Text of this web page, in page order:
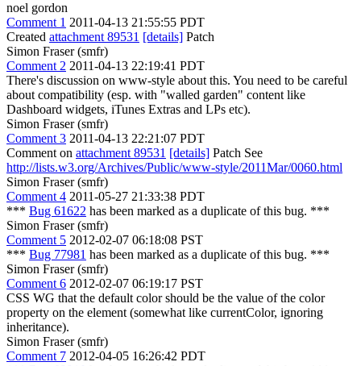
noel gordon
Comment 1 2011-04-13 21:55:55 PDT
Created attachment 89531 [details] Patch
Simon Fraser (smfr)
Comment 2 2011-04-13 22:19:41 PDT
There's discussion on www-style about this. You need to be careful
about compatibility (esp. with "walled garden" content like
Dashboard widgets, iTunes Extras and LPs etc).
Simon Fraser (smfr)
Comment 3 2011-04-13 22:21:07 PDT
Comment on attachment 89531 [details] Patch See
http://lists.w3.org/Archives/Public/www-style/2011Mar/0060.html
Simon Fraser (smfr)
Comment 4 2011-05-27 21:33:38 PDT
*** Bug 61622 has been marked as a duplicate of this bug. ***
Simon Fraser (smfr)
Comment 5 2012-02-07 06:18:08 PST
*** Bug 77981 has been marked as a duplicate of this bug. ***
Simon Fraser (smfr)
Comment 6 2012-02-07 06:19:17 PST
CSS WG that the default color should be the value of the color
property on the element (somewhat like currentColor, ignoring
inheritance).
Simon Fraser (smfr)
Comment 7 2012-04-05 16:26:42 PDT